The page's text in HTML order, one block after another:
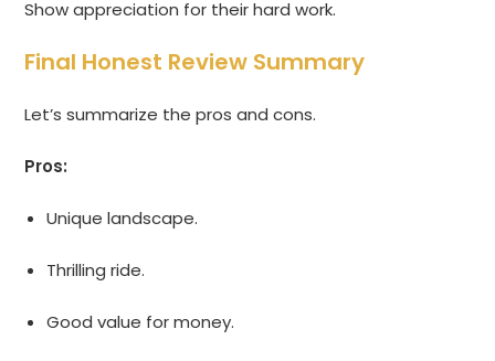
Show appreciation for their hard work.
Final Honest Review Summary
Let’s summarize the pros and cons.
Pros:
Unique landscape.
Thrilling ride.
Good value for money.